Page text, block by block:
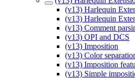
(v13) Harlequin
(v13) Harlequin
(v13) Comment
(v13) OPI and DCS
(v13) Imposition
(v13) Color
(v13) Imposition
(v13) Simple